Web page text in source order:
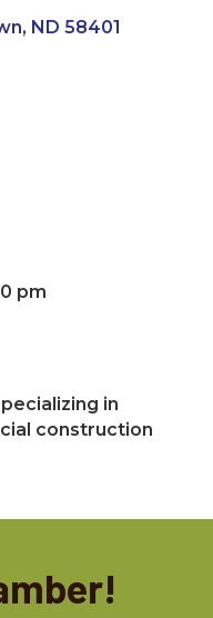
ND 58401
pm
in
construction